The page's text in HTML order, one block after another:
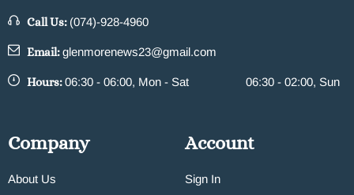
Call Us: (074)-928-4960
Email:glenmorenews23@gmail.com
Hours:06:30 - 06:00, Mon - Sat 06:30 - 02:00, Sun
Company
About Us
Account
Sign In